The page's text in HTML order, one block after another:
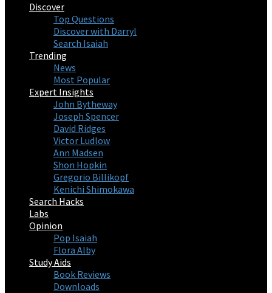
Discover
Top Questions
Discover with Darryl
Search Isaiah
Trending
News
Most Popular
Expert Insights
John Bytheway
Joseph Spencer
David Ridges
Victor Ludlow
Ann Madsen
Shon Hopkin
Gregorio Billikopf
Kenichi Shimokawa
Search Hacks
Labs
Opinion
Pop Isaiah
Flora Alby
Study Aids
Book Reviews
Downloads